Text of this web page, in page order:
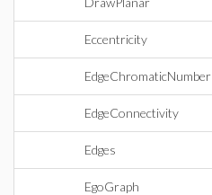
Eccentricity
EdgeChromaticNumber
EdgeConnectivity
Edges
EgoGraph